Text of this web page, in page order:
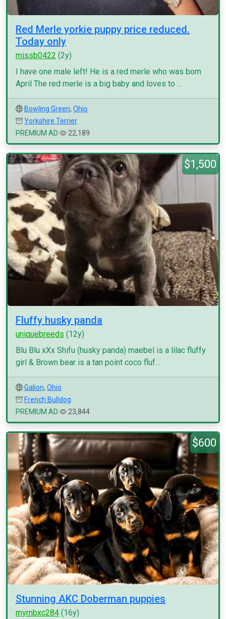
Red Merle yorkie puppy price reduced.
Today only
missb0422 (2y)
I have one male left! He is a red merle who was born
April The red merle is a big baby and loves to ...
Bowling Green, Ohio
Yorkshire Terrier
PREMIUM AD
22,189
$1,500
Fluffy husky panda
uniquebreeds (12y)
Blu Blu xXx Shifu (husky panda) maebel is a lilac fluffy
girl & Brown bear is a tan point coco fluf...
Galion, Ohio
French Bulldog
PREMIUM AD
23,844
$600
Stunning AKC Doberman puppies
myrnbxc284 (16y)